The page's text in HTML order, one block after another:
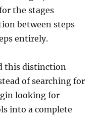
the stages
between steps
entirely.
this distinction
of searching for
looking for
into a complete